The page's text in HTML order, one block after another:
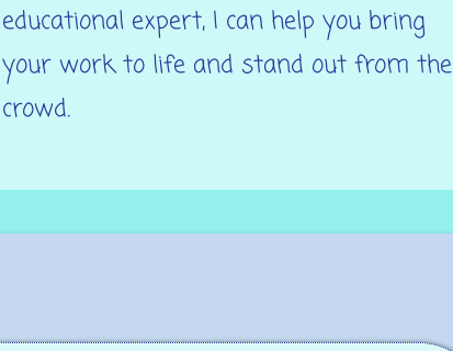
educational expert, I can help you bring
your work to life and stand out from the
crowd.